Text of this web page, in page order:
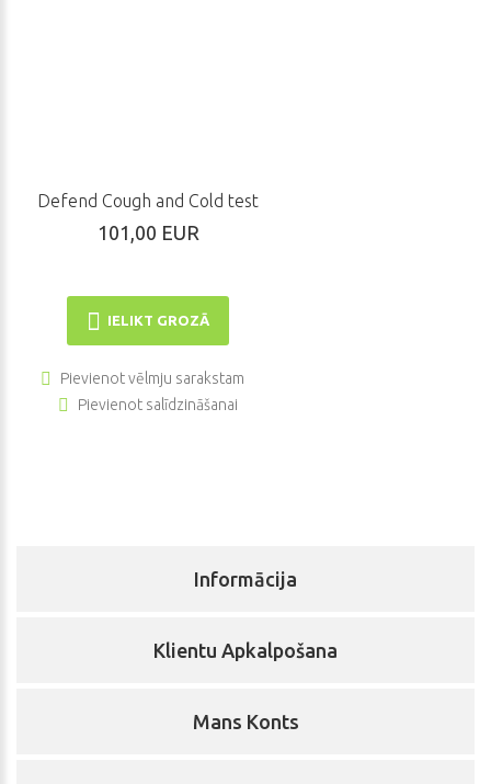
Defend Cough and Cold test
101,00 EUR
IELIKT GROZĀ
Pievienot vēlmju sarakstam
Pievienot salīdzināšanai
Informācija
Klientu Apkalpošana
Mans Konts